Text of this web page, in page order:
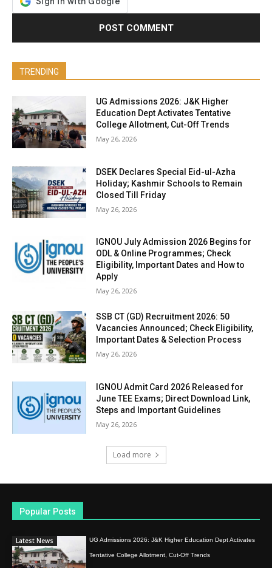
TRENDING
UG Admissions 2026: J&K Higher
Education Dept Activates Tentative
College Allotment, Cut-Off Trends
May 26, 2026
DSEK Declares Special Eid-ul-Azha
Holiday; Kashmir Schools to Remain
Closed Till Friday
May 26, 2026
IGNOU July Admission 2026 Begins for
ODL & Online Programmes; Check
Eligibility, Important Dates and How to
Apply
May 26, 2026
SSB CT (GD) Recruitment 2026: 50
Vacancies Announced; Check Eligibility,
Important Dates & Selection Process
May 26, 2026
IGNOU Admit Card 2026 Released for
June TEE Exams; Direct Download Link,
Steps and Important Guidelines
May 26, 2026
Load more
Popular Posts
Latest News UG Admissions 2026: J&K Higher Education Dept Activates
Tentative College Allotment, Cut-Off Trends